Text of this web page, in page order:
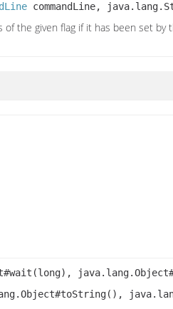
commandLine,
of the given flag if it has been set by